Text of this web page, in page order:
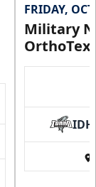
FRIDAY,
Military
IDH